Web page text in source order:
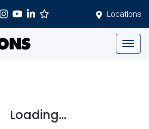
Locations
Loading...